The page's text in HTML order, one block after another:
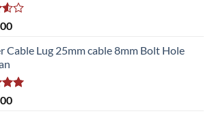
Cable Lug 25mm cable 8mm Bolt Hole
5.00